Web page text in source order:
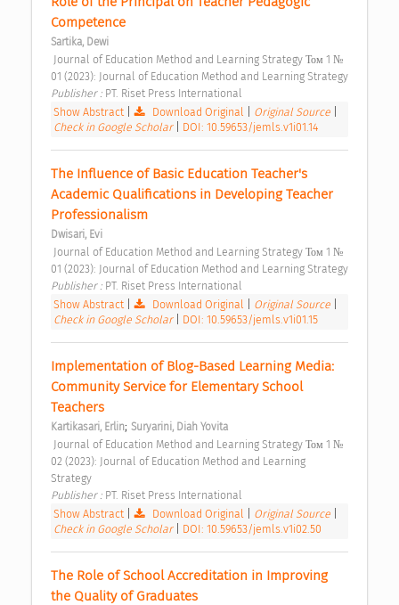
Competence
Sartika, Dewi
Publisher : PT. Riset Press International
Show Abstract
Download Original Original Source
Check in Google Scholar
DOI: 10.59653/jemls.v1i01.14
The Influence of Basic Education Teacher's
Academic Qualifications in Developing Teacher
Professionalism
Dwisari, Evi
Publisher : PT. Riset Press International
Show Abstract
Download Original Original Source
Check in Google Scholar
DOI: 10.59653/jemls.v1i01.15
Implementation of Blog-Based Learning Media:
Community Service for Elementary School
Teachers
Kartikasari, Erlin; Suryarini, Diah Yovita
02 (2023): Journal of Education Method and Learning
Strategy
Publisher : PT. Riset Press International
Show Abstract
Download Original Original Source
Check in Google Scholar
DOI: 10.59653/jemls.v1i02.50
The Role of School Accreditation in Improving
the Quality of Graduates